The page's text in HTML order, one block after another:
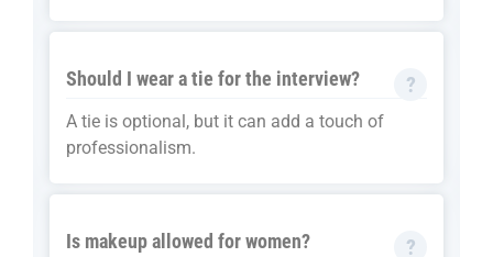
Should I wear a tie for the interview?
A tie is optional, but it can add a touch of
professionalism.
Is makeup allowed for women?